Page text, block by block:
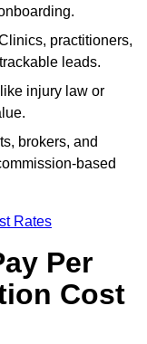
practitioners,
leads.
injury law or
brokers, and
based
Rates
Per
Cost